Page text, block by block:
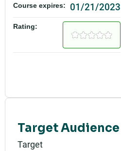
Target Audience
Target
Course expires: 01/21/2023
Rating: